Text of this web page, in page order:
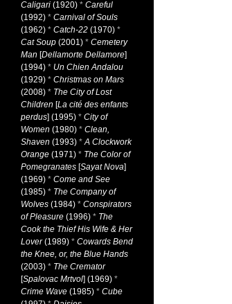
Caligari (1920) * Careful
(1992) * Carnival of Souls
(1962) * Catch-22 (1970) *
Cat Soup (2001) * Cemetery
Man [Dellamorte Dellamore]
(1994) * Un Chien Andalou
(1929) * Christmas on Mars
(2008) * The City of Lost
Children [La cité des enfants
perdus] (1995) * City of
Women (1980) * Clean,
Shaven (1993) *A Clockwork
Orange (1971) * The Color of
Pomegranates [Sayat Nova]
(1969) * Come and See
(1985) * The Company of
Wolves (1984) * Conspirators
of Pleasure (1996) * The
Cook the Thief His Wife & Her
Lover(1989) * Cowards Bend
the Knee, or, the Blue Hands
(2003) * The Cremator
[Spalovac Mrtvol] (1969) *
Crime Wave (1985) * Cube